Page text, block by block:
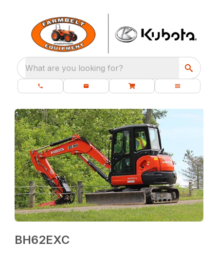
What are you looking for?
BH62EXC